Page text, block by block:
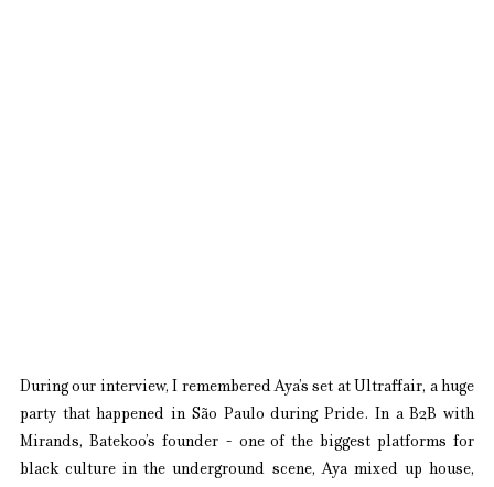
During our interview, I remembered Aya’s set at Ultraffair, a huge
party that happened in São Paulo during Pride. In a B2B with
Mirands, Batekoo’s founder - one of the biggest platforms for
black culture in the underground scene, Aya mixed up house,